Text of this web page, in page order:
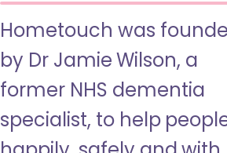
Hometouch was
by Dr Jamie Wilson, a
former NHS dementia
specialist, to help